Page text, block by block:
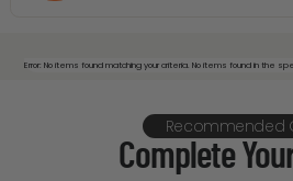
Error: No items found matching your criteria. No items found in the
Recommended
Complete